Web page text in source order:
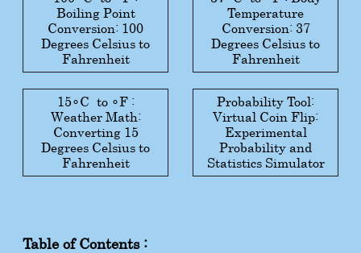
Boiling Point
Conversion: 100
Degrees Celsius to
Fahrenheit
Temperature
Conversion: 37
Degrees Celsius to
Fahrenheit
15∘C to ∘F :
Weather Math:
Converting 15
Degrees Celsius to
Fahrenheit
Probability Tool:
Virtual Coin Flip:
Experimental
Probability and
Statistics Simulator
Table of Contents :